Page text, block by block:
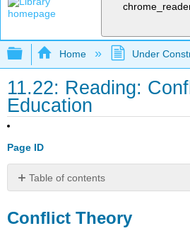
Expand/collapse
Home Under
11.22: Reading:
Education
Page ID
Table of contents
Theory
Conflict Theory